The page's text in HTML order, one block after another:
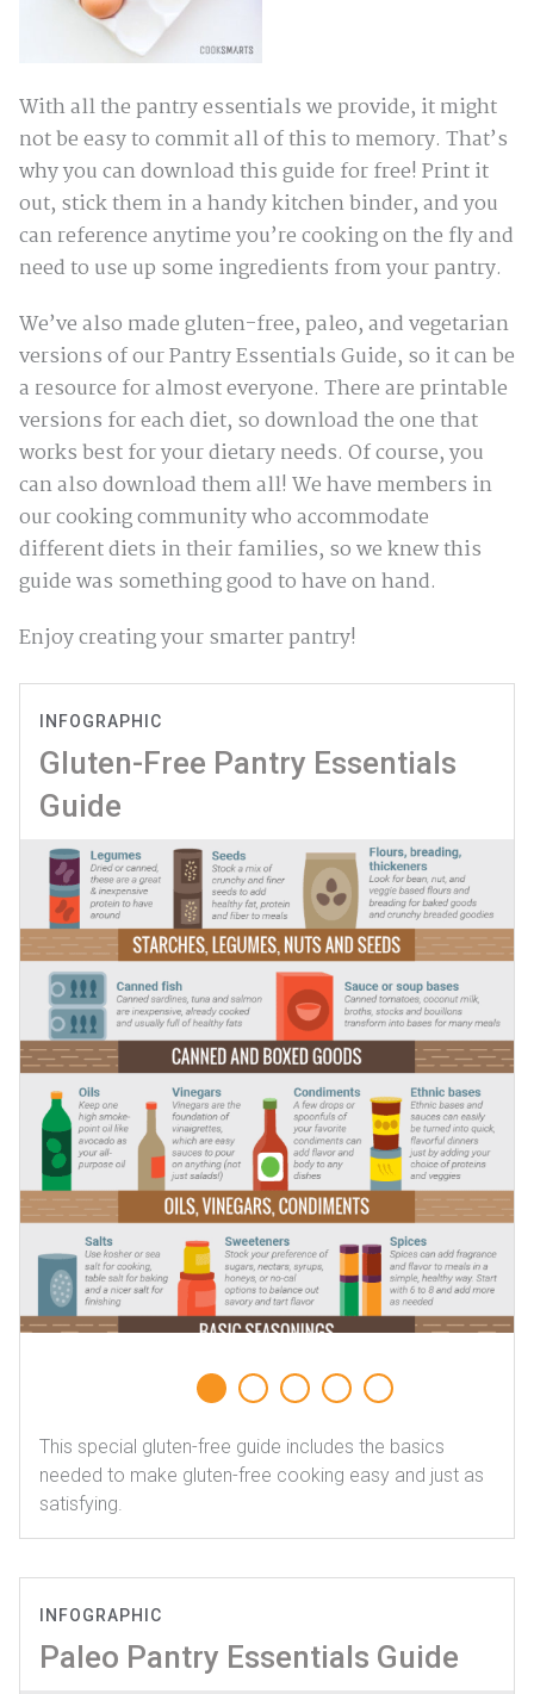
With all the pantry essentials we provide, it might
not be easy to commit all of this to memory. That’s
why you can download this guide for free! Print it
out, stick them in a handy kitchen binder, and you
can reference anytime you’re cooking on the fly and
need to use up some ingredients from your pantry.
We’ve also made gluten-free, paleo, and vegetarian
versions of our Pantry Essentials Guide, so it can be
a resource for almost everyone. There are printable
versions for each diet, so download the one that
works best for your dietary needs. Of course, you
can also download them all! We have members in
our cooking community who accommodate
different diets in their families, so we knew this
guide was something good to have on hand.
Enjoy creating your smarter pantry!
INFOGRAPHIC
Gluten-Free Pantry Essentials
Guide
This special gluten-free guide includes the basics
needed to make gluten-free cooking easy and just as
satisfying.
INFOGRAPHIC
Paleo Pantry Essentials Guide